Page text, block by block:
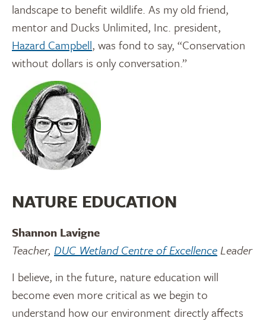
landscape to benefit wildlife. As my old friend,
mentor and Ducks Unlimited, Inc. president,
Hazard Campbell, was fond to say, “Conservation
without dollars is only conversation.”
NATURE EDUCATION
Shannon Lavigne
Teacher, DUC Wetland Centre of ExcellenceLeader
I believe, in the future, nature education will
become even more critical as we begin to
understand how our environment directly affects